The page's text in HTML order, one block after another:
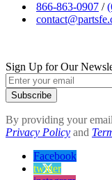
866-863-0907 /
Sign Up for Our
Subscribe
By providing your
Privacy Policy and
Facebook
twitter